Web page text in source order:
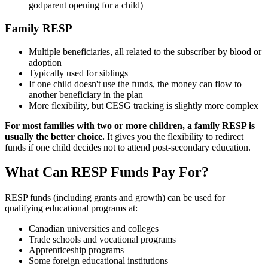
godparent opening for a child)
Family RESP
Multiple beneficiaries, all related to the subscriber by blood or
adoption
Typically used for siblings
If one child doesn't use the funds, the money can flow to
another beneficiary in the plan
More flexibility, but CESG tracking is slightly more complex
For most families with two or more children, a family RESP is
usually the better choice. It gives you the flexibility to redirect
funds if one child decides not to attend post-secondary education.
What Can RESP Funds Pay For?
RESP funds (including grants and growth) can be used for
qualifying educational programs at:
Canadian universities and colleges
Trade schools and vocational programs
Apprenticeship programs
Some foreign educational institutions